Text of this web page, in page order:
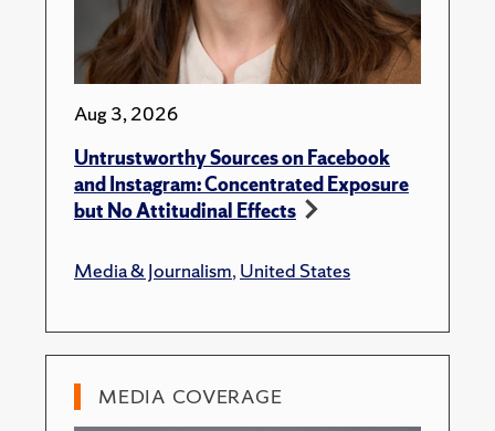
Aug 3, 2026
Untrustworthy Sources on Facebook
and Instagram: Concentrated Exposure
but No Attitudinal Effects
Media & Journalism,United States
MEDIA COVERAGE